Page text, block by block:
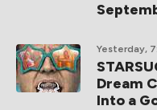
Yesterday,
Dream
Into a